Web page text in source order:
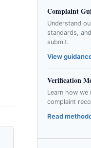
Complaint
Understand
standards,
submit.
View
Verification
Learn how we
complaint
Read